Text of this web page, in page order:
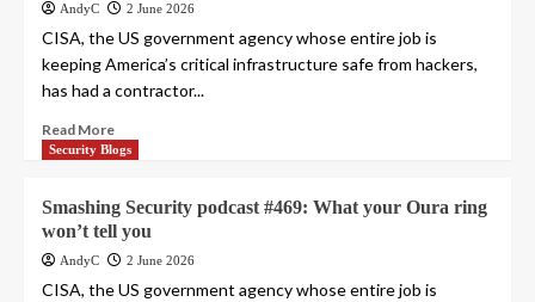
AndyC 2 June 2026
CISA, the US government agency whose entire job is
keeping America’s critical infrastructure safe from hackers,
has had a contractor...
Read More
Security Blogs
Smashing Security podcast #469: What your Oura ring
won’t tell you
AndyC 2 June 2026
CISA, the US government agency whose entire job is